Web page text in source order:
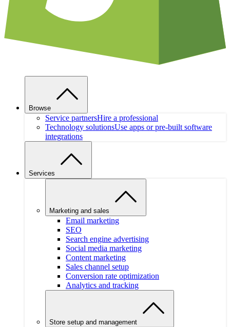
Browse
Service partnersHire a professional
Technology solutionsUse apps or pre-built software
integrations
Services
Marketing and sales
Email marketing
SEO
Search engine advertising
Social media marketing
Content marketing
Sales channel setup
Conversion rate optimization
Analytics and tracking
Store setup and management